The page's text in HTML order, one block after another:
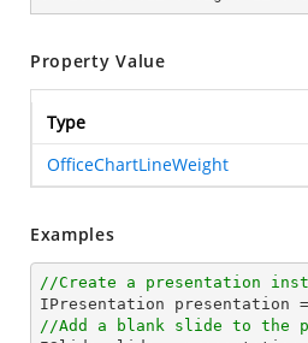
Property Value
Type
OfficeChartLineWeight
Examples
//Create a presentation
//Add a blank slide to the